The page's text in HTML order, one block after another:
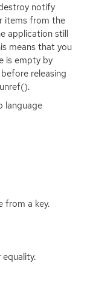
notify
items from the
application still
means that you
is empty by
before releasing
language
from a key.